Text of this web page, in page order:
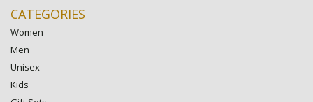
CATEGORIES
Women
Men
Unisex
Kids